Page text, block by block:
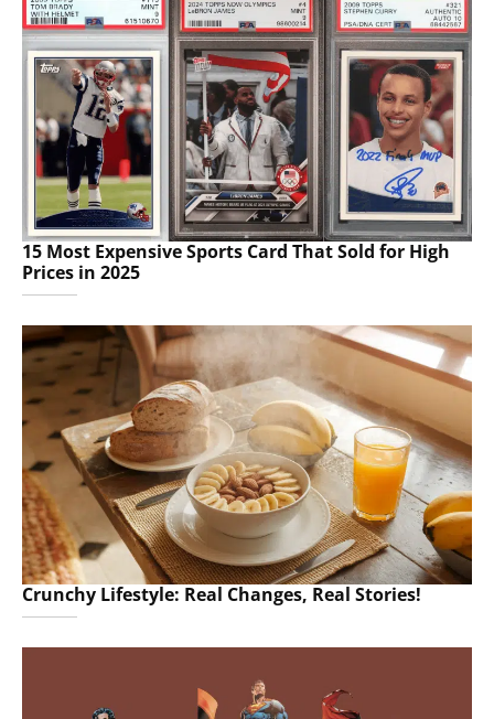
15 Most Expensive Sports Card That Sold for High
Prices in 2025
Crunchy Lifestyle: Real Changes, Real Stories!